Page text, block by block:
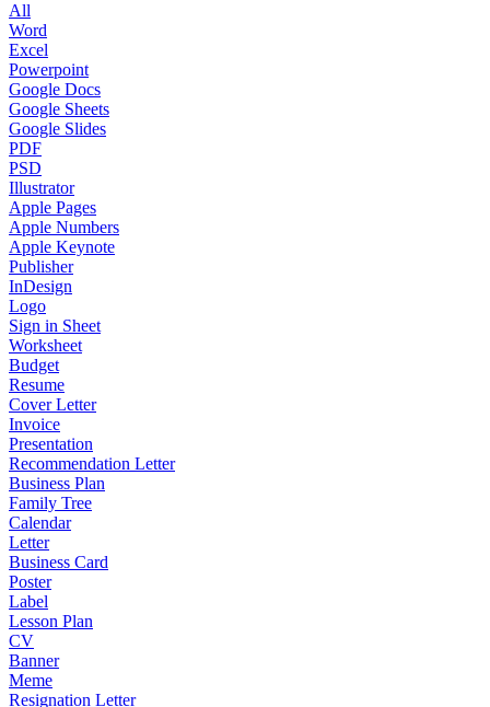
All
Word
Excel
Powerpoint
Google Docs
Google Sheets
Google Slides
PDF
PSD
Illustrator
Apple Pages
Apple Numbers
Apple Keynote
Publisher
InDesign
Logo
Sign in Sheet
Worksheet
Budget
Resume
Cover Letter
Invoice
Presentation
Recommendation Letter
Business Plan
Family Tree
Calendar
Letter
Business Card
Poster
Label
Lesson Plan
CV
Banner
Meme
Resignation Letter